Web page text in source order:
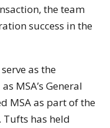
the team
success in the
as the
MSA’s General
MSA as part of the
Tufts has held